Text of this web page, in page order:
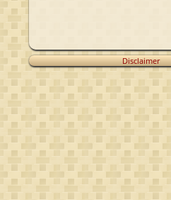
Disclaimer